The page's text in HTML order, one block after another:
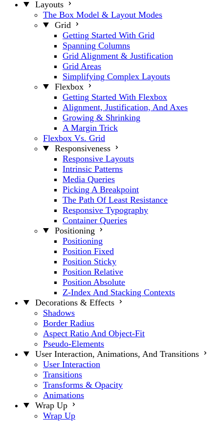
Layouts
The Box Model & Layout Modes
Grid
Getting Started With Grid
Spanning Columns
Grid Alignment & Justification
Grid Areas
Simplifying Complex Layouts
Flexbox
Getting Started With Flexbox
Alignment, Justification, And Axes
Growing & Shrinking
A Margin Trick
Flexbox Vs. Grid
Responsiveness
Responsive Layouts
Intrinsic Patterns
Media Queries
Picking A Breakpoint
The Path Of Least Resistance
Responsive Typography
Container Queries
Positioning
Positioning
Position Fixed
Position Sticky
Position Relative
Position Absolute
Z-Index And Stacking Contexts
Decorations & Effects
Shadows
Border Radius
Aspect Ratio And Object-Fit
Pseudo-Elements
User Interaction, Animations, And Transitions
User Interaction
Transitions
Transforms & Opacity
Animations
Wrap Up
Wrap Up